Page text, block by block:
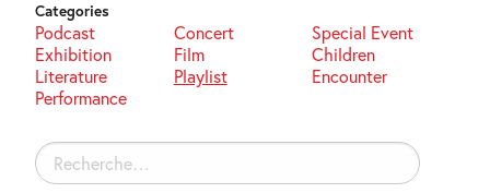
Categories
Podcast Concert
Special Event
Exhibition
Film
Children
Literature
Playlist
Encounter
Performance
Rechercher :